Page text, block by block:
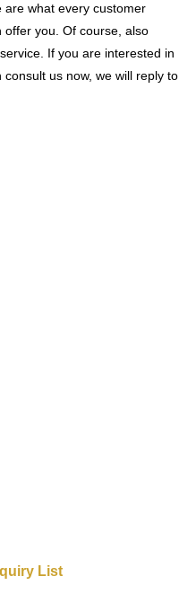
are what every customer
offer you. Of course, also
If you are interested in
consult us now, we will reply to